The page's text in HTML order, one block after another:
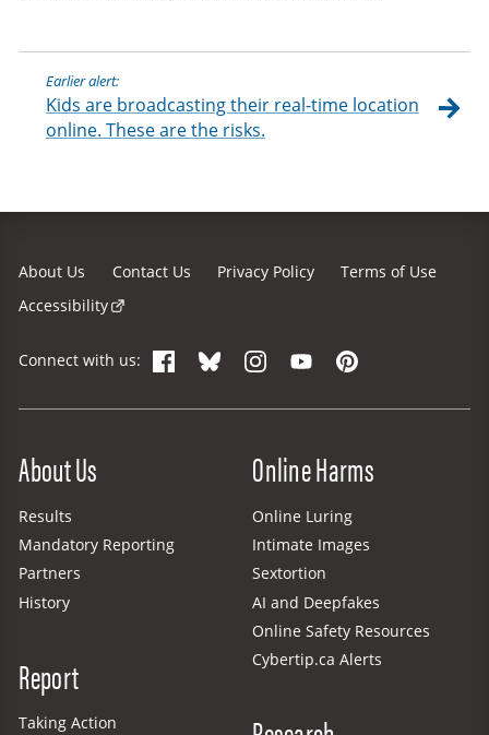
Earlier alert:
Kids are broadcasting their real-time location
online. These are the risks.
About Us Contact Us Privacy Policy
Terms of Use
Accessibility
Connect with us: FacebookBlueskyInstagram
YouTubePinterest
Site Menu
About Us
Results
Mandatory Reporting
Partners
History
Report
Taking Action
Online Harms
Online Luring
Intimate Images
Sextortion
AI and Deepfakes
Online Safety Resources
Cybertip.ca Alerts